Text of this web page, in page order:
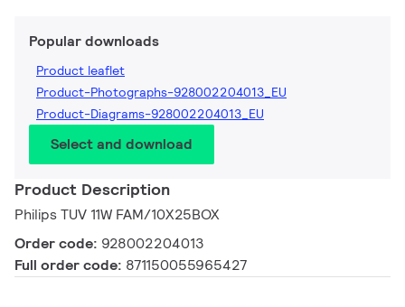
Popular downloads
Product leaflet
Product-Photographs-928002204013_EU
Product-Diagrams-928002204013_EU
Select and download
Product Description
Philips TUV 11W FAM/10X25BOX
Order code: 928002204013
Full order code: 871150055965427